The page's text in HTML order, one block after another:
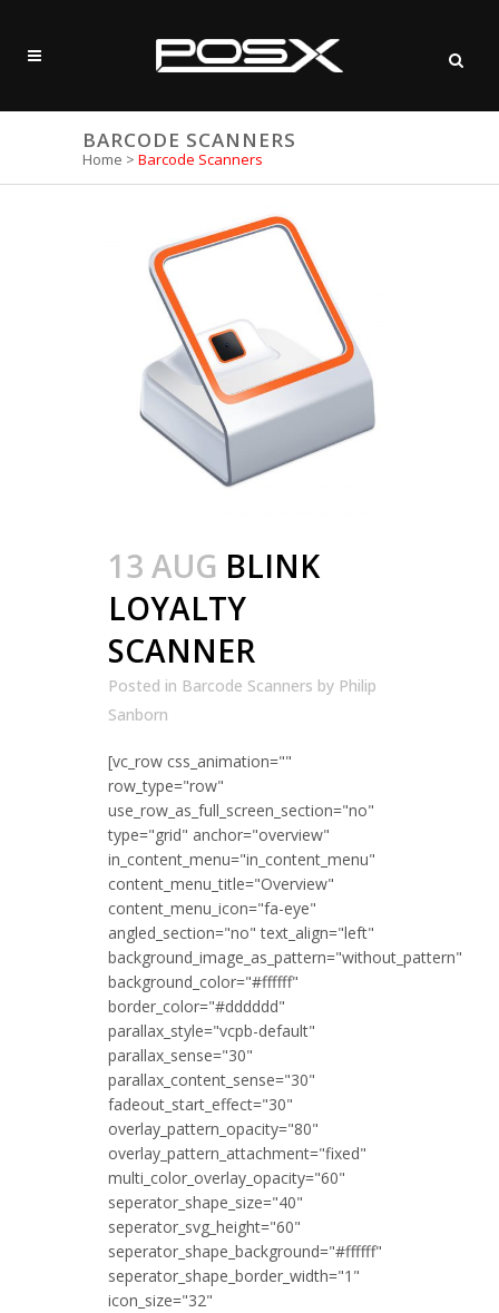
BARCODE SCANNERS
Home > Barcode Scanners
13 AUG BLINK
LOYALTY
SCANNER
Posted in Barcode Scanners by Philip
Sanborn
[vc_row css_animation=""
row_type="row"
use_row_as_full_screen_section="no"
type="grid" anchor="overview"
in_content_menu="in_content_menu"
content_menu_title="Overview"
content_menu_icon="fa-eye"
angled_section="no" text_align="left"
background_image_as_pattern="without_pattern"
background_color="#ffffff"
border_color="#dddddd"
parallax_style="vcpb-default"
parallax_sense="30"
parallax_content_sense="30"
fadeout_start_effect="30"
overlay_pattern_opacity="80"
overlay_pattern_attachment="fixed"
multi_color_overlay_opacity="60"
seperator_shape_size="40"
seperator_svg_height="60"
seperator_shape_background="#ffffff"
seperator_shape_border_width="1"
icon_size="32"